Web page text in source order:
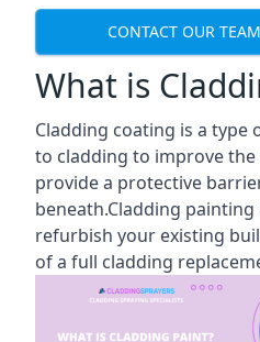
CONTACT OUR
What is
Cladding coating is a type
to cladding to improve the
provide a protective
beneath.Cladding
refurbish your existing
of a full cladding